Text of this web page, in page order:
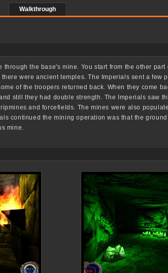
Walkthrough
through the base's mine. You start from the other part
were ancient temples. The Imperials sent a few
of the troopers returned back. When they come
still they had double strength. The Imperials saw
and forcefields. The mines were also
continued the mining operation was that the
mine.